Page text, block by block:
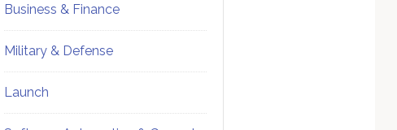
Business & Finance
Military & Defense
Launch